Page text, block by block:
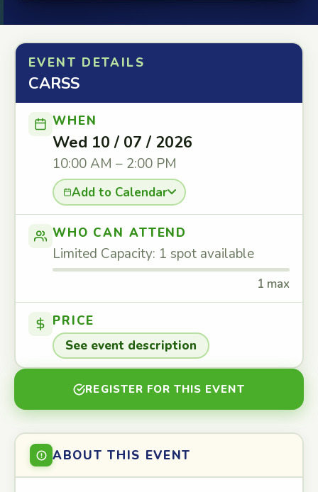
EVENT DETAILS
CARSS
WHEN
Wed 10 / 07 / 2026
10:00 AM – 2:00 PM
Add to Calendar
WHO CAN ATTEND
Limited Capacity: 1 spot available
1 max
PRICE
See event description
REGISTER FOR THIS EVENT
ABOUT THIS EVENT